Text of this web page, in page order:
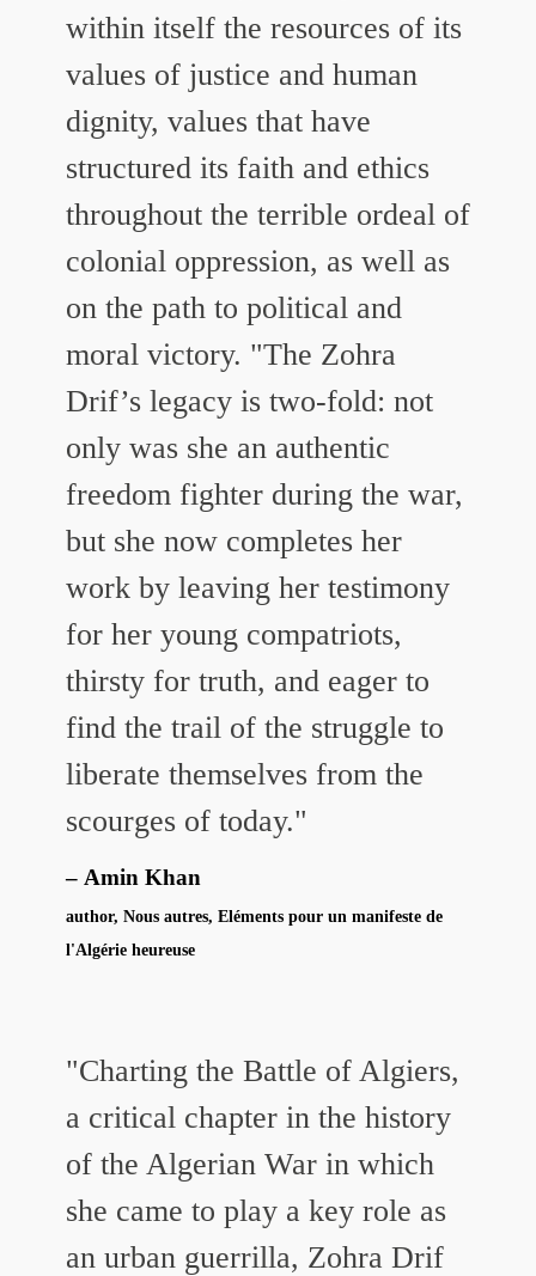
within itself the resources of its
values of justice and human
dignity, values that have
structured its faith and ethics
throughout the terrible ordeal of
colonial oppression, as well as
on the path to political and
moral victory. "The Zohra
Drif’s legacy is two-fold: not
only was she an authentic
freedom fighter during the war,
but she now completes her
work by leaving her testimony
for her young compatriots,
thirsty for truth, and eager to
find the trail of the struggle to
liberate themselves from the
scourges of today."
Amin Khan
author, Nous autres, Eléments pour un manifeste de
l'Algérie heureuse
"Charting the Battle of Algiers,
a critical chapter in the history
of the Algerian War in which
she came to play a key role as
an urban guerrilla, Zohra Drif